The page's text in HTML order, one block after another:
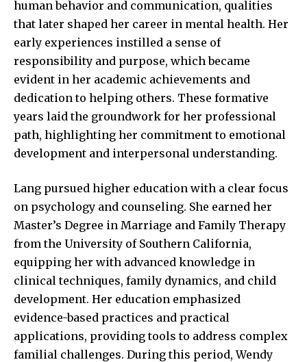
human behavior and communication, qualities
that later shaped her career in mental health. Her
early experiences instilled a sense of
responsibility and purpose, which became
evident in her academic achievements and
dedication to helping others. These formative
years laid the groundwork for her professional
path, highlighting her commitment to emotional
development and interpersonal understanding.
Lang pursued higher education with a clear focus
on psychology and counseling. She earned her
Master’s Degree in Marriage and Family Therapy
from the University of Southern California,
equipping her with advanced knowledge in
clinical techniques, family dynamics, and child
development. Her education emphasized
evidence-based practices and practical
applications, providing tools to address complex
familial challenges. During this period, Wendy